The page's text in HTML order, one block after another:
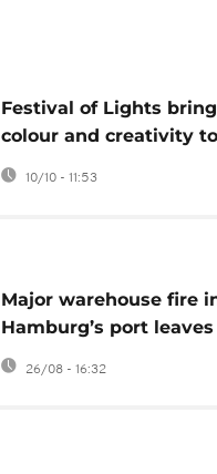
Festival of Lights
colour and creativity to
Berlin nights
10/10 - 11:53
Major warehouse fire
Hamburg’s port leaves
six people injured
26/08 - 16:32